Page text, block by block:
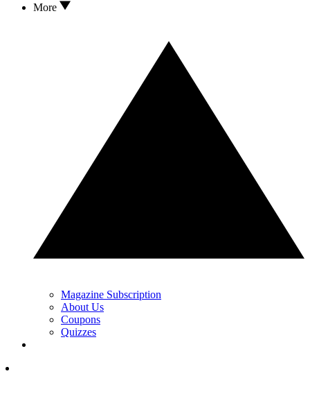
More
Magazine Subscription
About Us
Coupons
Quizzes